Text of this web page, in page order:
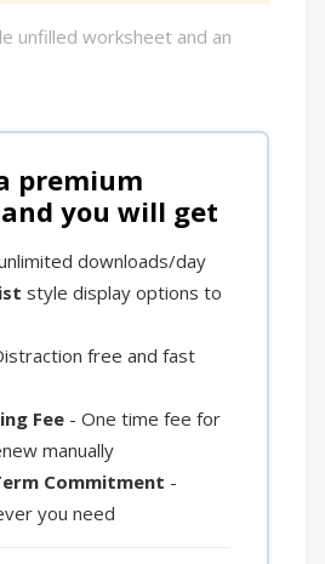
unfilled worksheet and an
premium
you will get
downloads/day
style display options to
free and fast
Fee - One time fee for
manually
Commitment -
you need